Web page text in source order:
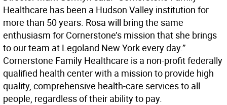
Healthcare has been a Hudson Valley institution for
more than 50 years. Rosa will bring the same
enthusiasm for Cornerstone’s mission that she brings
to our team at Legoland New York every day.”
Cornerstone Family Healthcare is a non-profit federally
qualified health center with a mission to provide high
quality, comprehensive health-care services to all
people, regardless of their ability to pay.